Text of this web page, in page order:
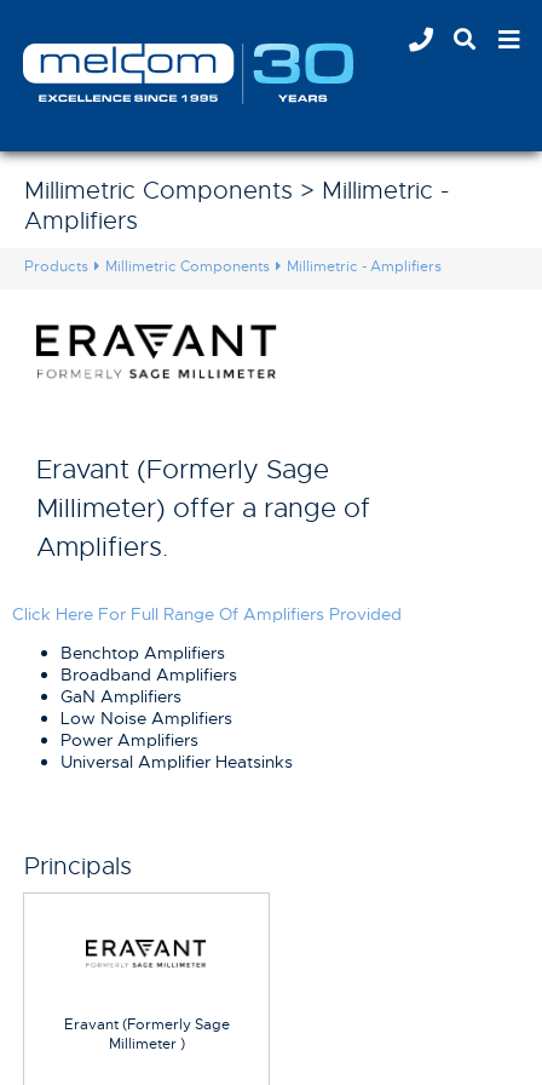
Millimetric Components > Millimetric -
Amplifiers
Products Millimetric Components Millimetric - Amplifiers
Eravant (Formerly Sage
Millimeter) offer a range of
Amplifiers.
Click Here For Full Range Of Amplifiers Provided
Benchtop Amplifiers
Broadband Amplifiers
GaN Amplifiers
Low Noise Amplifiers
Power Amplifiers
Universal Amplifier Heatsinks
Principals
Eravant (Formerly Sage
Millimeter )